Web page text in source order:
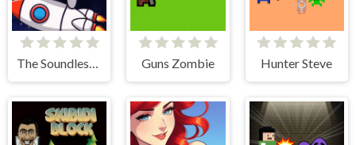
The Soundless Space Guns Zombie Hunter Steve